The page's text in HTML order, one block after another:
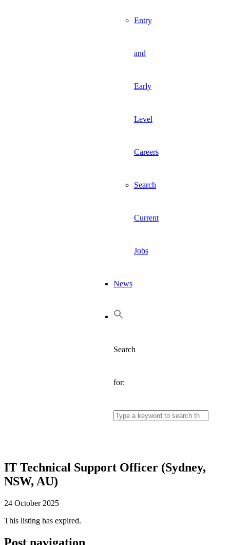
Entry
and
Early
Level
Careers
Search
Current
Jobs
News
Search
for:
IT Technical Support Officer (Sydney,
NSW, AU)
24 October 2025
This listing has expired.
Post navigation